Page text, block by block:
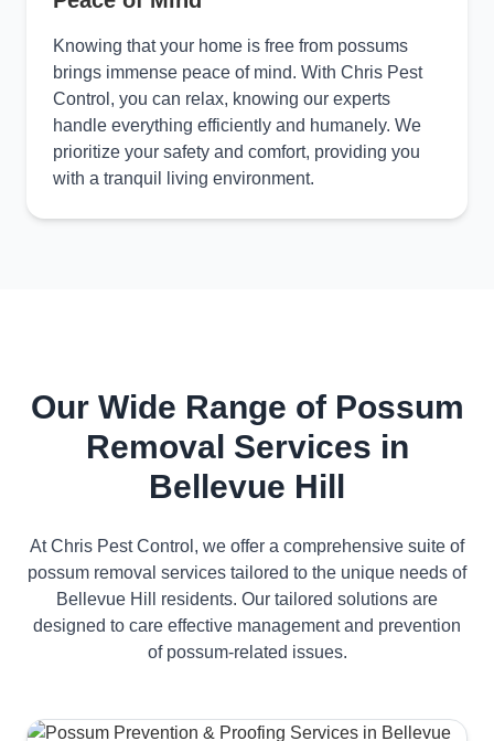
Knowing that your home is free from possums
brings immense peace of mind. With Chris Pest
Control, you can relax, knowing our experts
handle everything efficiently and humanely. We
prioritize your safety and comfort, providing you
with a tranquil living environment.
Our Wide Range of Possum
Removal Services in
Bellevue Hill
At Chris Pest Control, we offer a comprehensive suite of
possum removal services tailored to the unique needs of
Bellevue Hill residents. Our tailored solutions are
designed to care effective management and prevention
of possum-related issues.